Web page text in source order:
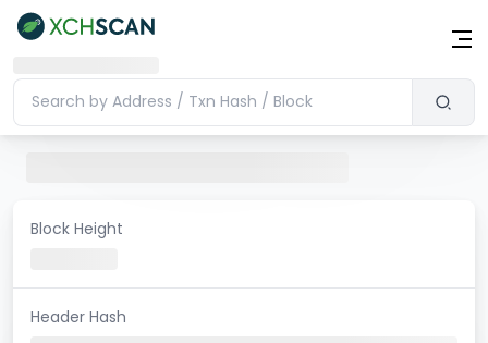
Block Height
Header Hash